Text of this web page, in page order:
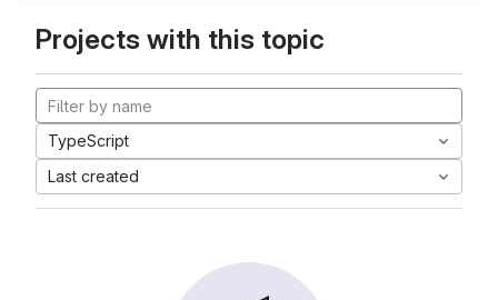
Projects with this topic
TypeScript
Last created